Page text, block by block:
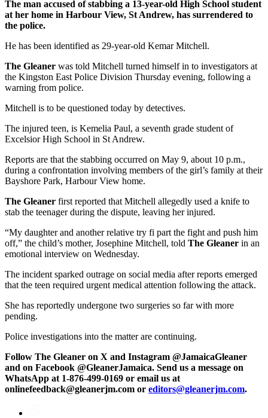
The man accused of stabbing a 13-year-old High School student
at her home in Harbour View, St Andrew, has surrendered to
the police.
He has been identified as 29-year-old Kemar Mitchell.
The Gleaner was told Mitchell turned himself in to investigators at
the Kingston East Police Division Thursday evening, following a
warning from police.
Mitchell is to be questioned today by detectives.
The injured teen, is Kemelia Paul, a seventh grade student of
Excelsior High School in St Andrew.
Reports are that the stabbing occurred on May 9, about 10 p.m.,
during a confrontation involving members of the girl’s family at their
Bayshore Park, Harbour View home.
The Gleaner first reported that Mitchell allegedly used a knife to
stab the teenager during the dispute, leaving her injured.
“My daughter and another relative try fi part the fight and push him
off,” the child’s mother, Josephine Mitchell, told The Gleaner in an
emotional interview on Wednesday.
The incident sparked outrage on social media after reports emerged
that the teen required urgent medical attention following the attack.
She has reportedly undergone two surgeries so far with more
pending.
Police investigations into the matter are continuing.
Follow The Gleaner on X and Instagram @JamaicaGleaner
and on Facebook @GleanerJamaica. Send us a message on
WhatsApp at 1-876-499-0169 or email us at
onlinefeedback@gleanerjm.com or editors@gleanerjm.com.